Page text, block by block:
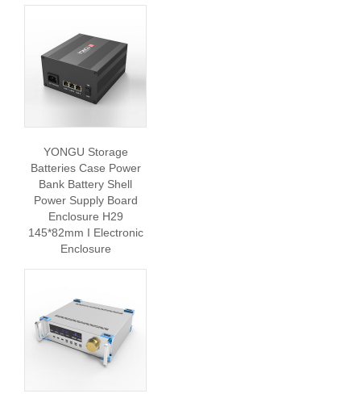
YONGU Storage
Batteries Case Power
Bank Battery Shell
Power Supply Board
Enclosure H29
145*82mm I Electronic
Enclosure